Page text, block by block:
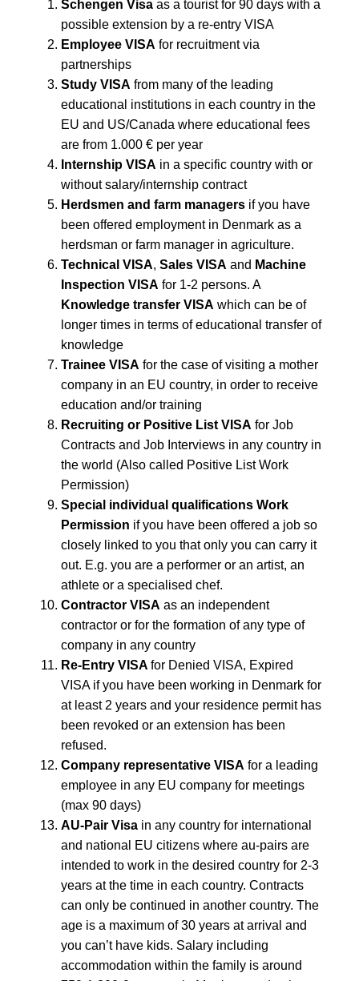
Schengen Visa as a tourist for 90 days with a
possible extension by a re-entry VISA
Employee VISA for recruitment via
partnerships
Study VISA from many of the leading
educational institutions in each country in the
EU and US/Canada where educational fees
are from 1.000 € per year
Internship VISA in a specific country with or
without salary/internship contract
Herdsmen and farm managers if you have
been offered employment in Denmark as a
herdsman or farm manager in agriculture.
Technical VISA, Sales VISA and Machine
Inspection VISA for 1-2 persons. A
Knowledge transfer VISA which can be of
longer times in terms of educational transfer of
knowledge
Trainee VISA for the case of visiting a mother
company in an EU country, in order to receive
education and/or training
Recruiting or Positive List VISA for Job
Contracts and Job Interviews in any country in
the world (Also called Positive List Work
Permission)
Special individual qualifications Work
Permission if you have been offered a job so
closely linked to you that only you can carry it
out. E.g. you are a performer or an artist, an
athlete or a specialised chef.
Contractor VISA as an independent
contractor or for the formation of any type of
company in any country
Re-Entry VISA for Denied VISA, Expired
VISA if you have been working in Denmark for
at least 2 years and your residence permit has
been revoked or an extension has been
refused.
Company representative VISA for a leading
employee in any EU company for meetings
(max 90 days)
AU-Pair Visa in any country for international
and national EU citizens where au-pairs are
intended to work in the desired country for 2-3
years at the time in each country. Contracts
can only be continued in another country. The
age is a maximum of 30 years at arrival and
you can’t have kids. Salary including
accommodation within the family is around